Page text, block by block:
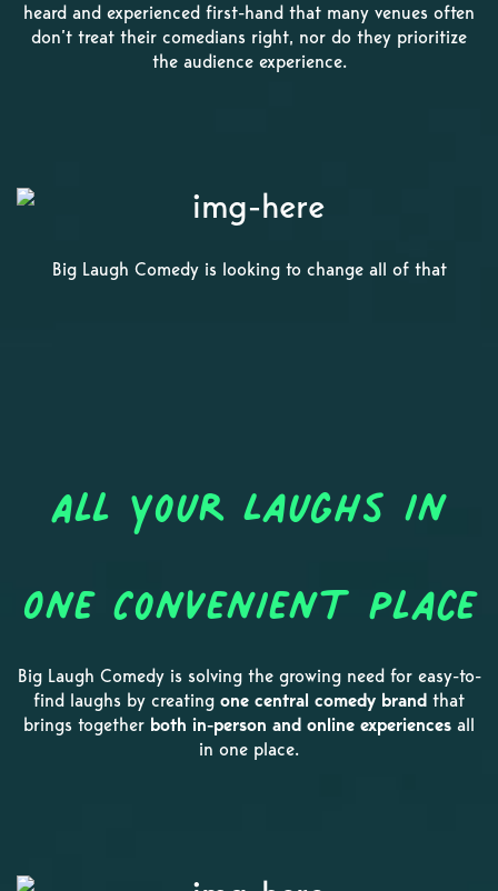
heard and experienced first-hand that many venues often
don’t treat their comedians right, nor do they prioritize
the audience experience.
Big Laugh Comedy is looking to change all of that
All Your Laughs in
One Convenient Place
Big Laugh Comedy is solving the growing need for easy-to-
find laughs by creating one central comedy brand that
brings together both in-person and online experiences all
in one place.